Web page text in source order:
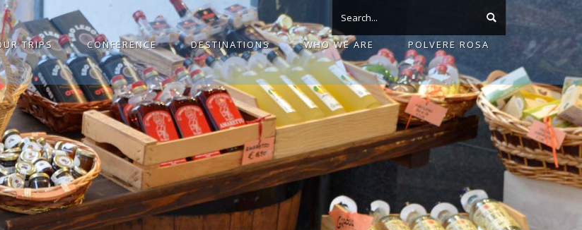
TRIPS CONFERENCE DESTINATIONS WHO WE ARE POLVERE ROSA